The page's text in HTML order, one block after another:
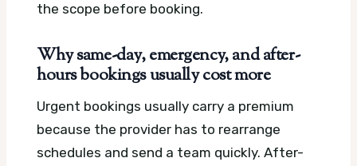
the scope before booking.
Why same-day, emergency, and after-
hours bookings usually cost more
Urgent bookings usually carry a premium
because the provider has to rearrange
schedules and send a team quickly. After-